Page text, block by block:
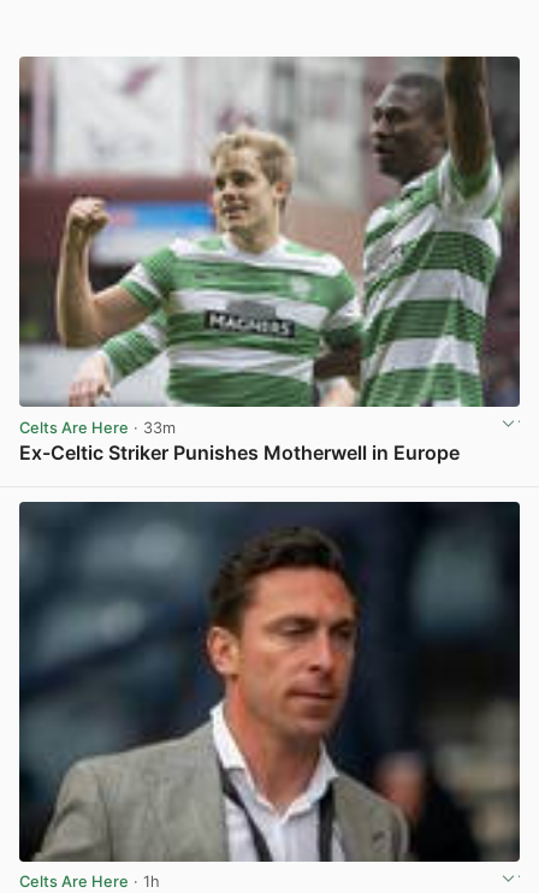
Celts Are Here · 33m
Ex-Celtic Striker Punishes Motherwell in Europe
Celts Are Here · 1h